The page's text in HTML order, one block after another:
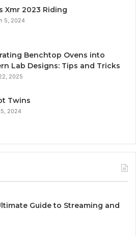
Xmr 2023 Riding
5, 2024
Benchtop Ovens into
Lab Designs: Tips and Tricks
2025
Twins
2024
Guide to Streaming and